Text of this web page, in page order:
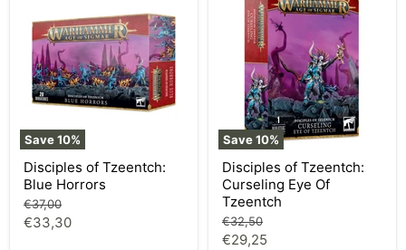
Save10%
Disciples of Tzeentch:
Blue Horrors
Original
price
€37,00
Current
€33,30
Save10%
Disciples of Tzeentch:
Curseling Eye Of
Tzeentch
Original
price
€32,50
Current
€29,25